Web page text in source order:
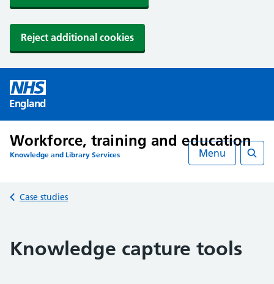
Reject additional cookies
England
Workforce, training and education
Knowledge and Library Services Menu
Back to
Case studies
Knowledge capture tools